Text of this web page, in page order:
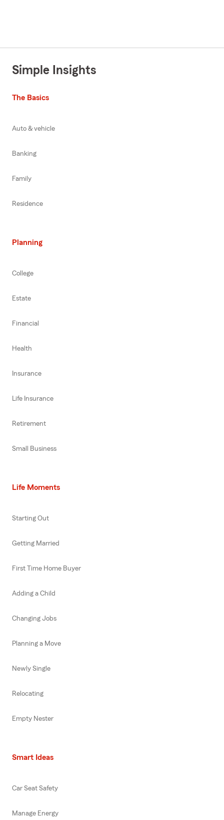
Simple Insights
The Basics
Auto & vehicle
Banking
Family
Residence
Planning
College
Estate
Financial
Health
Insurance
Life Insurance
Retirement
Small Business
Life Moments
Starting Out
Getting Married
First Time Home Buyer
Adding a Child
Changing Jobs
Planning a Move
Newly Single
Relocating
Empty Nester
Smart Ideas
Car Seat Safety
Manage Energy